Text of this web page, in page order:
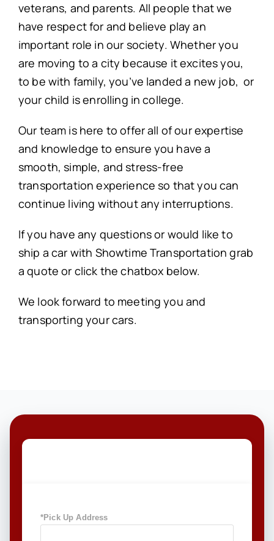
veterans, and parents. All people that we
have respect for and believe play an
important role in our society. Whether you
are moving to a city because it excites you,
to be with family, you’ve landed a new job, or
your child is enrolling in college.
Our team is here to offer all of our expertise
and knowledge to ensure you have a
smooth, simple, and stress-free
transportation experience so that you can
continue living without any interruptions.
If you have any questions or would like to
ship a car with Showtime Transportation grab
a quote or click the chatbox below.
We look forward to meeting you and
transporting your cars.
*Pick Up Address